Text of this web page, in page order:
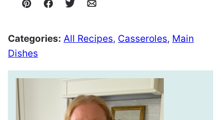
Pin Facebook
TweetEmail
Categories: All Recipes, Casseroles, Main
Dishes